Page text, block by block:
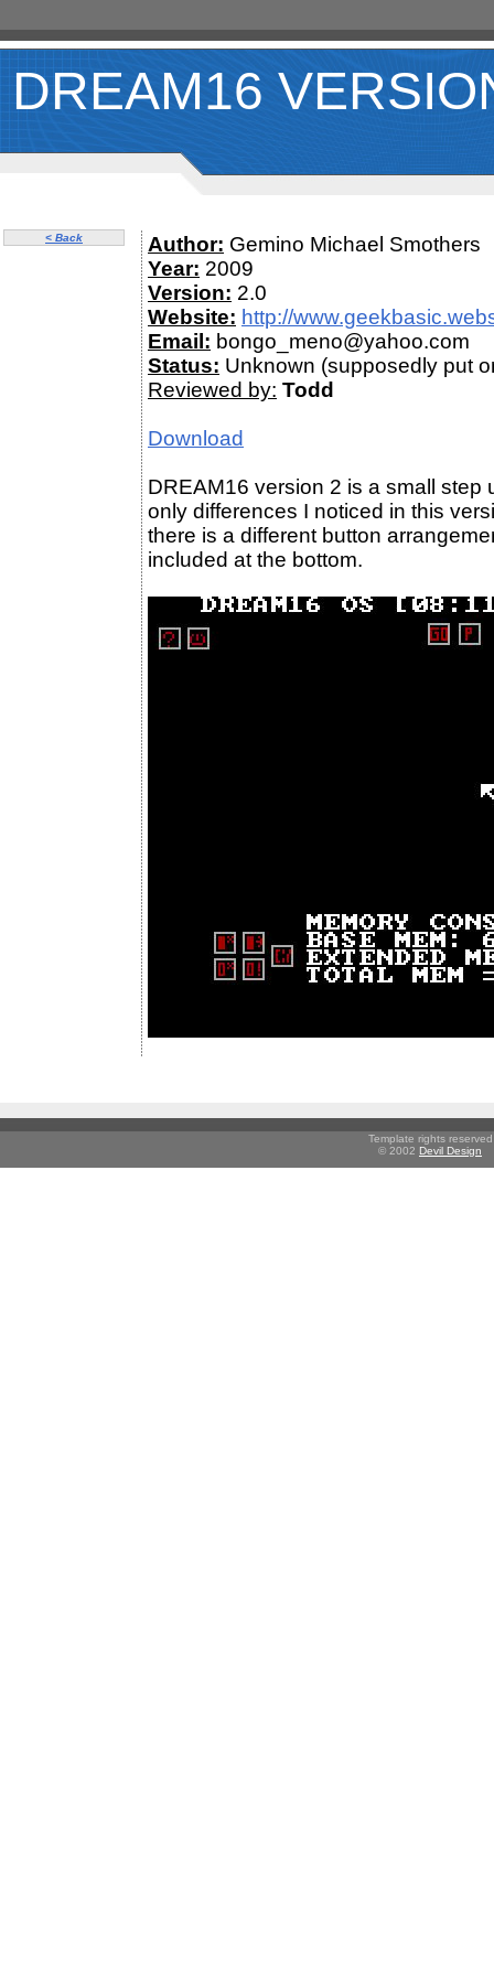
DREAM16
< Back Author: Gemino Michael Smothers
Year: 2009
Version: 2.0
Website: http://
Email: bongo_meno@yahoo.com
Status: Unknown (supposedly put
Reviewed by: Todd
Download
DREAM16 version 2 is a small step
only differences I noticed in this
there is a different button
included at the bottom.
Template rights reserved
© 2002 Devil Design